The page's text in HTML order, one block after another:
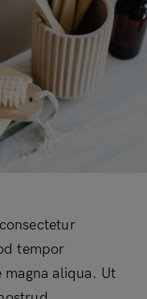
tempor
aliqua. Ut